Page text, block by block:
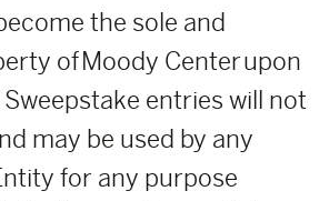
the sole and
of Moody Center upon
entries will not
may be used by any
for any purpose